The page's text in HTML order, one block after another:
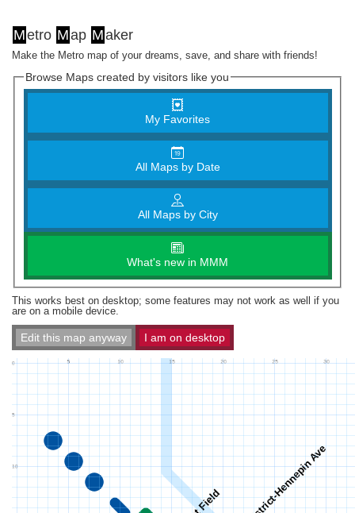
Metro Map Maker
Make the Metro map of your dreams, save, and share with friends!
Browse Maps created by visitors like you
My Favorites
All Maps by Date
All Maps by City
What's new in MMM
This works best on desktop; some features may not work as well if you
are on a mobile device.
Edit this map anyway I am on desktop